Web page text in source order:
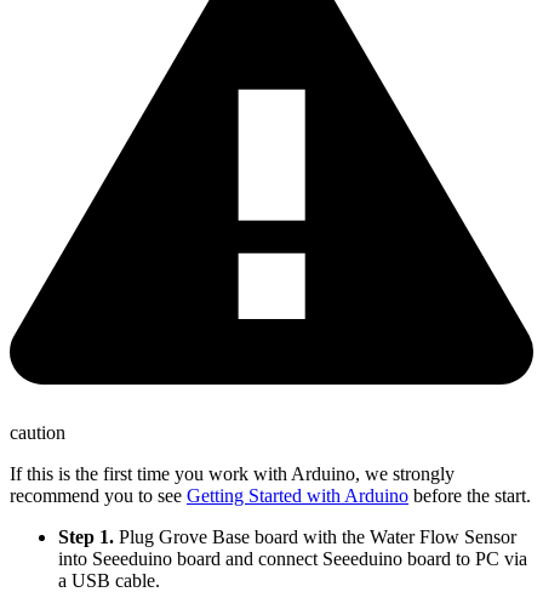
caution
If this is the first time you work with Arduino, we strongly
recommend you to see Getting Started with Arduino before the start.
Step 1. Plug Grove Base board with the Water Flow Sensor
into Seeeduino board and connect Seeeduino board to PC via
a USB cable.